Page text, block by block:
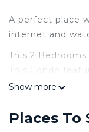
A perfect place
internet and
This 2
This Condo
vacation with
Check to see if
Show more
Places To